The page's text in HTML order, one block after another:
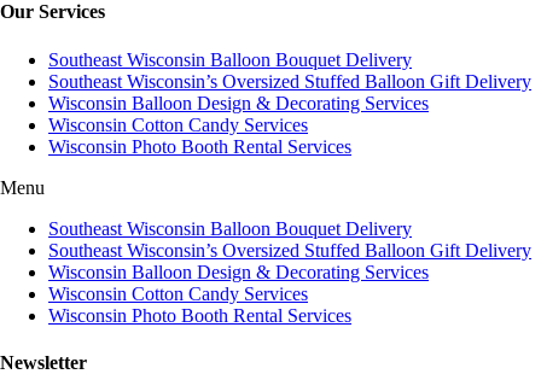
Our Services
Southeast Wisconsin Balloon Bouquet Delivery
Southeast Wisconsin’s Oversized Stuffed Balloon Gift Delivery
Wisconsin Balloon Design & Decorating Services
Wisconsin Cotton Candy Services
Wisconsin Photo Booth Rental Services
Menu
Southeast Wisconsin Balloon Bouquet Delivery
Southeast Wisconsin’s Oversized Stuffed Balloon Gift Delivery
Wisconsin Balloon Design & Decorating Services
Wisconsin Cotton Candy Services
Wisconsin Photo Booth Rental Services
Newsletter